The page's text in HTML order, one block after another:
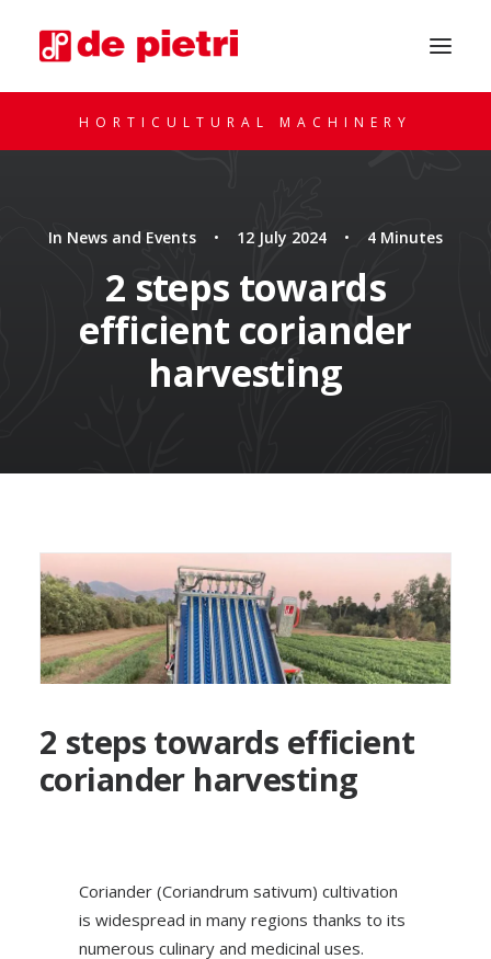
REQUEST A CONSULTATION
HORTICULTURAL MACHINERY
In News and Events • 12 July 2024 • 4 Minutes
2 steps towards
efficient coriander
harvesting
2 steps towards efficient
coriander harvesting
Coriander (Coriandrum sativum) cultivation
is widespread in many regions thanks to its
numerous culinary and medicinal uses.